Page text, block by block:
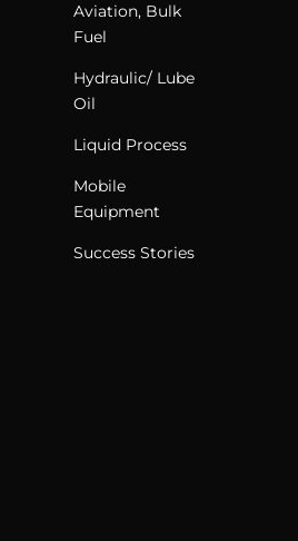
Aviation, Bulk
Fuel
Hydraulic/ Lube
Oil
Liquid Process
Mobile
Equipment
Success Stories